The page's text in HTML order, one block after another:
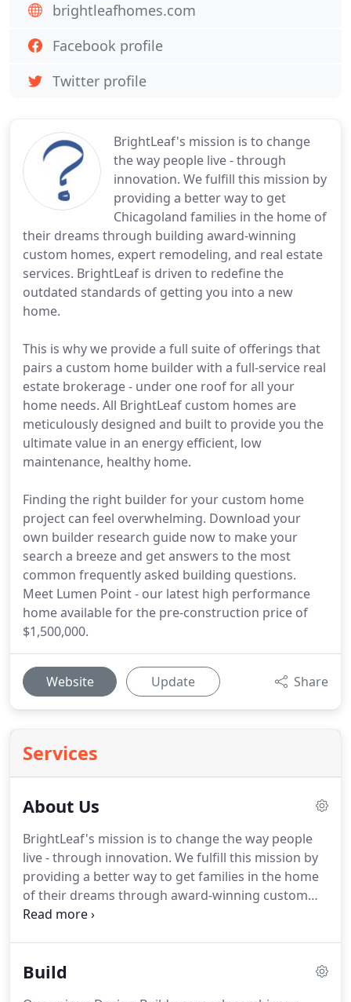
BrightLeaf's mission is to change
the way people live - through
innovation. We fulfill this mission by
providing a better way to get
Chicagoland families in the home of
their dreams through building award-winning
custom homes, expert remodeling, and real estate
services. BrightLeaf is driven to redefine the
outdated standards of getting you into a new
home.
This is why we provide a full suite of offerings that
pairs a custom home builder with a full-service real
estate brokerage - under one roof for all your
home needs. All BrightLeaf custom homes are
meticulously designed and built to provide you the
ultimate value in an energy efficient, low
maintenance, healthy home.
Finding the right builder for your custom home
project can feel overwhelming. Download your
own builder research guide now to make your
search a breeze and get answers to the most
common frequently asked building questions.
Meet Lumen Point - our latest high performance
home available for the pre-construction price of
$1,500,000.
Website Update Share
Services
About Us
BrightLeaf's mission is to change the way people
live - through innovation. We fulfill this mission by
providing a better way to get families in the home
of their dreams through award-winning custom
home building, remodeling, and expert real estate
Build
brightleafhomes.com
Facebook profile
Twitter profile